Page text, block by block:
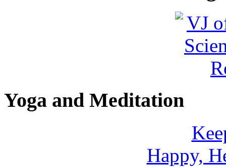
Yoga and Meditation
Happy,